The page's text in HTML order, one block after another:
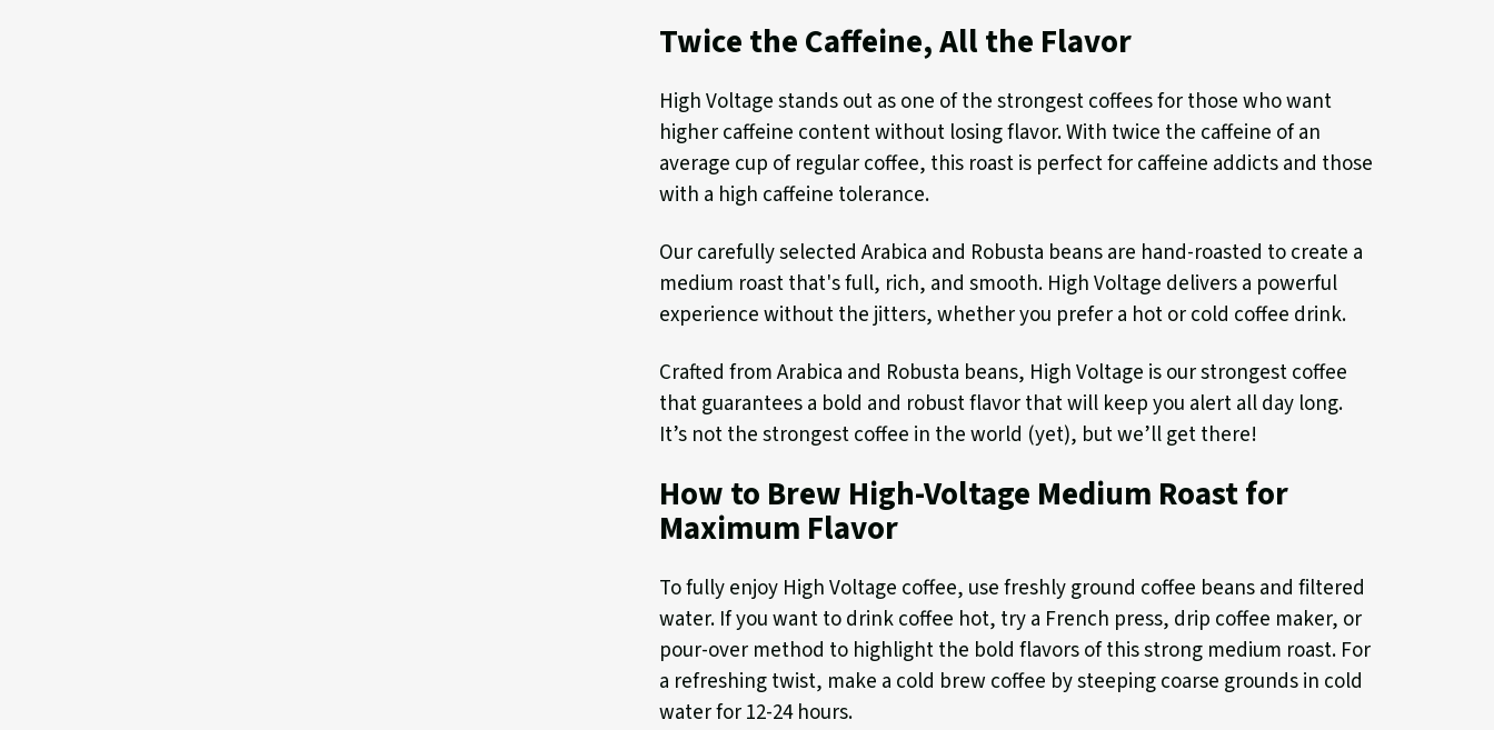
Twice the Caffeine, All the Flavor
High Voltage stands out as one of the strongest coffees for those who want
higher caffeine content without losing flavor. With twice the caffeine of an
average cup of regular coffee, this roast is perfect for caffeine addicts and those
with a high caffeine tolerance.
Our carefully selected Arabica and Robusta beans are hand-roasted to create a
medium roast that's full, rich, and smooth. High Voltage delivers a powerful
experience without the jitters, whether you prefer a hot or cold coffee drink.
Crafted from Arabica and Robusta beans, High Voltage is our strongest coffee
that guarantees a bold and robust flavor that will keep you alert all day long.
It’s not the strongest coffee in the world (yet), but we’ll get there!
How to Brew High-Voltage Medium Roast for
Maximum Flavor
To fully enjoy High Voltage coffee, use freshly ground coffee beans and filtered
water. If you want to drink coffee hot, try a French press, drip coffee maker, or
pour-over method to highlight the bold flavors of this strong medium roast. For
a refreshing twist, make a cold brew coffee by steeping coarse grounds in cold
water for 12-24 hours.